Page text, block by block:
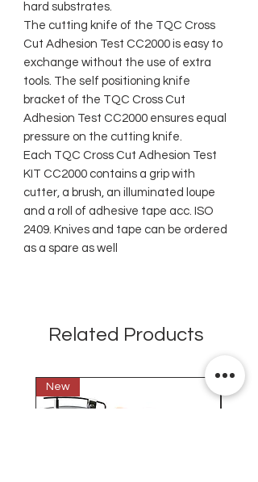
hard substrates.
The cutting knife of the TQC Cross
Cut Adhesion Test CC2000 is easy to
exchange without the use of extra
tools. The self positioning knife
bracket of the TQC Cross Cut
Adhesion Test CC2000 ensures equal
pressure on the cutting knife.
Each TQC Cross Cut Adhesion Test
KIT CC2000 contains a grip with
cutter, a brush, an illuminated loupe
and a roll of adhesive tape acc. ISO
2409. Knives and tape can be ordered
as a spare as well
Related Products
New New